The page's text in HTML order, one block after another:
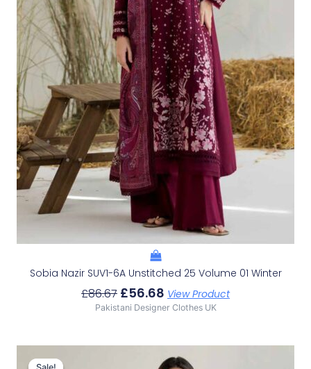
Sobia Nazir SUV1-6A Unstitched 25 Volume 01 Winter
£86.67 £56.68 View Product
Pakistani Designer Clothes UK
Current